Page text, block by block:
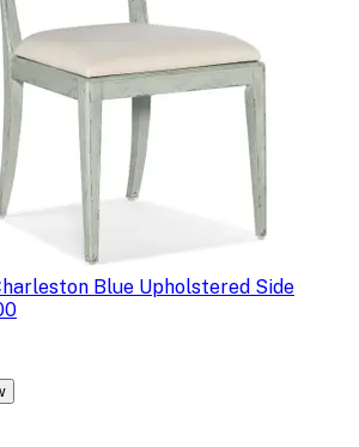
Blue Upholstered Side